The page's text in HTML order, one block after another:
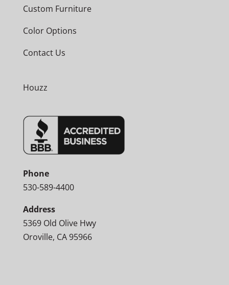
Custom Furniture
Color Options
Contact Us
Houzz
Phone
530-589-4400
Address
5369 Old Olive Hwy
Oroville, CA 95966